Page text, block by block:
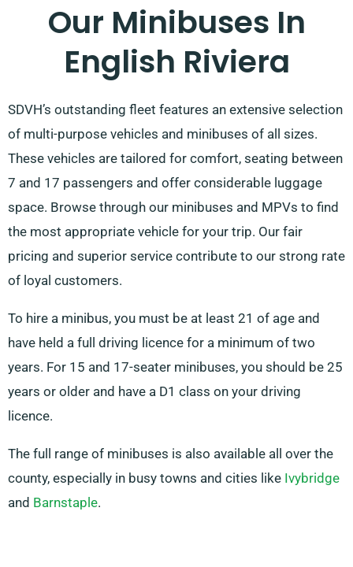
Our Minibuses In
English Riviera
SDVH’s outstanding fleet features an extensive selection
of multi-purpose vehicles and minibuses of all sizes.
These vehicles are tailored for comfort, seating between
7 and 17 passengers and offer considerable luggage
space. Browse through our minibuses and MPVs to find
the most appropriate vehicle for your trip. Our fair
pricing and superior service contribute to our strong rate
of loyal customers.
To hire a minibus, you must be at least 21 of age and
have held a full driving licence for a minimum of two
years. For 15 and 17-seater minibuses, you should be 25
years or older and have a D1 class on your driving
licence.
The full range of minibuses is also available all over the
county, especially in busy towns and cities like Ivybridge
and Barnstaple.